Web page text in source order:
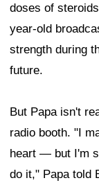
doses of
year-old
strength during
future.
But Papa isn't
radio booth. "I
heart — but I'm
do it," Papa told